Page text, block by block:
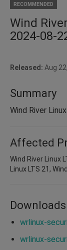
RECOMMENDED
Wind
2024-08-
Released: Aug
Summary
Wind River
Affected
Wind River Linux
Linux LTS 21,
Downloads
wrlinux-
wrlinux-